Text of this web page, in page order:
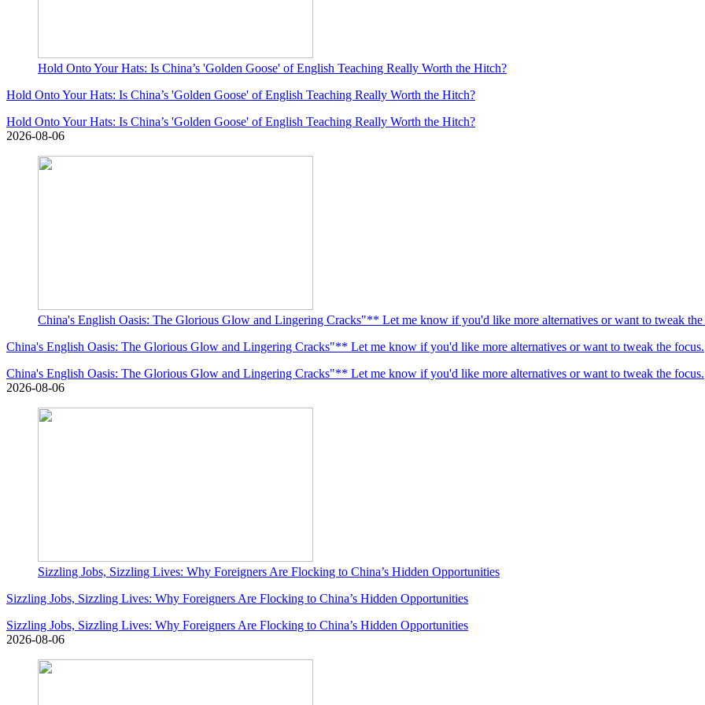
Hold Onto Your Hats: Is China’s 'Golden Goose' of English Teaching Really Worth the Hitch?
Hold Onto Your Hats: Is China’s 'Golden Goose' of English Teaching Really Worth the Hitch?
Hold Onto Your Hats: Is China’s 'Golden Goose' of English Teaching Really Worth the Hitch?
2026-08-06
China's English Oasis: The Glorious Glow and Lingering Cracks"** Let me know if you'd like more alternatives or want to tweak the
China's English Oasis: The Glorious Glow and Lingering Cracks"** Let me know if you'd like more alternatives or want to tweak the focus.
China's English Oasis: The Glorious Glow and Lingering Cracks"** Let me know if you'd like more alternatives or want to tweak the focus.
2026-08-06
Sizzling Jobs, Sizzling Lives: Why Foreigners Are Flocking to China’s Hidden Opportunities
Sizzling Jobs, Sizzling Lives: Why Foreigners Are Flocking to China’s Hidden Opportunities
Sizzling Jobs, Sizzling Lives: Why Foreigners Are Flocking to China’s Hidden Opportunities
2026-08-06